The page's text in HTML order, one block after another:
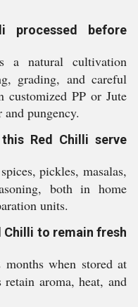
before
a natural cultivation
grading, and careful
customized PP or Jute
pungency.
Red Chilli serve
pickles, masalas,
both in home
units.
Chilli to remain fresh
when stored at
aroma, heat, and